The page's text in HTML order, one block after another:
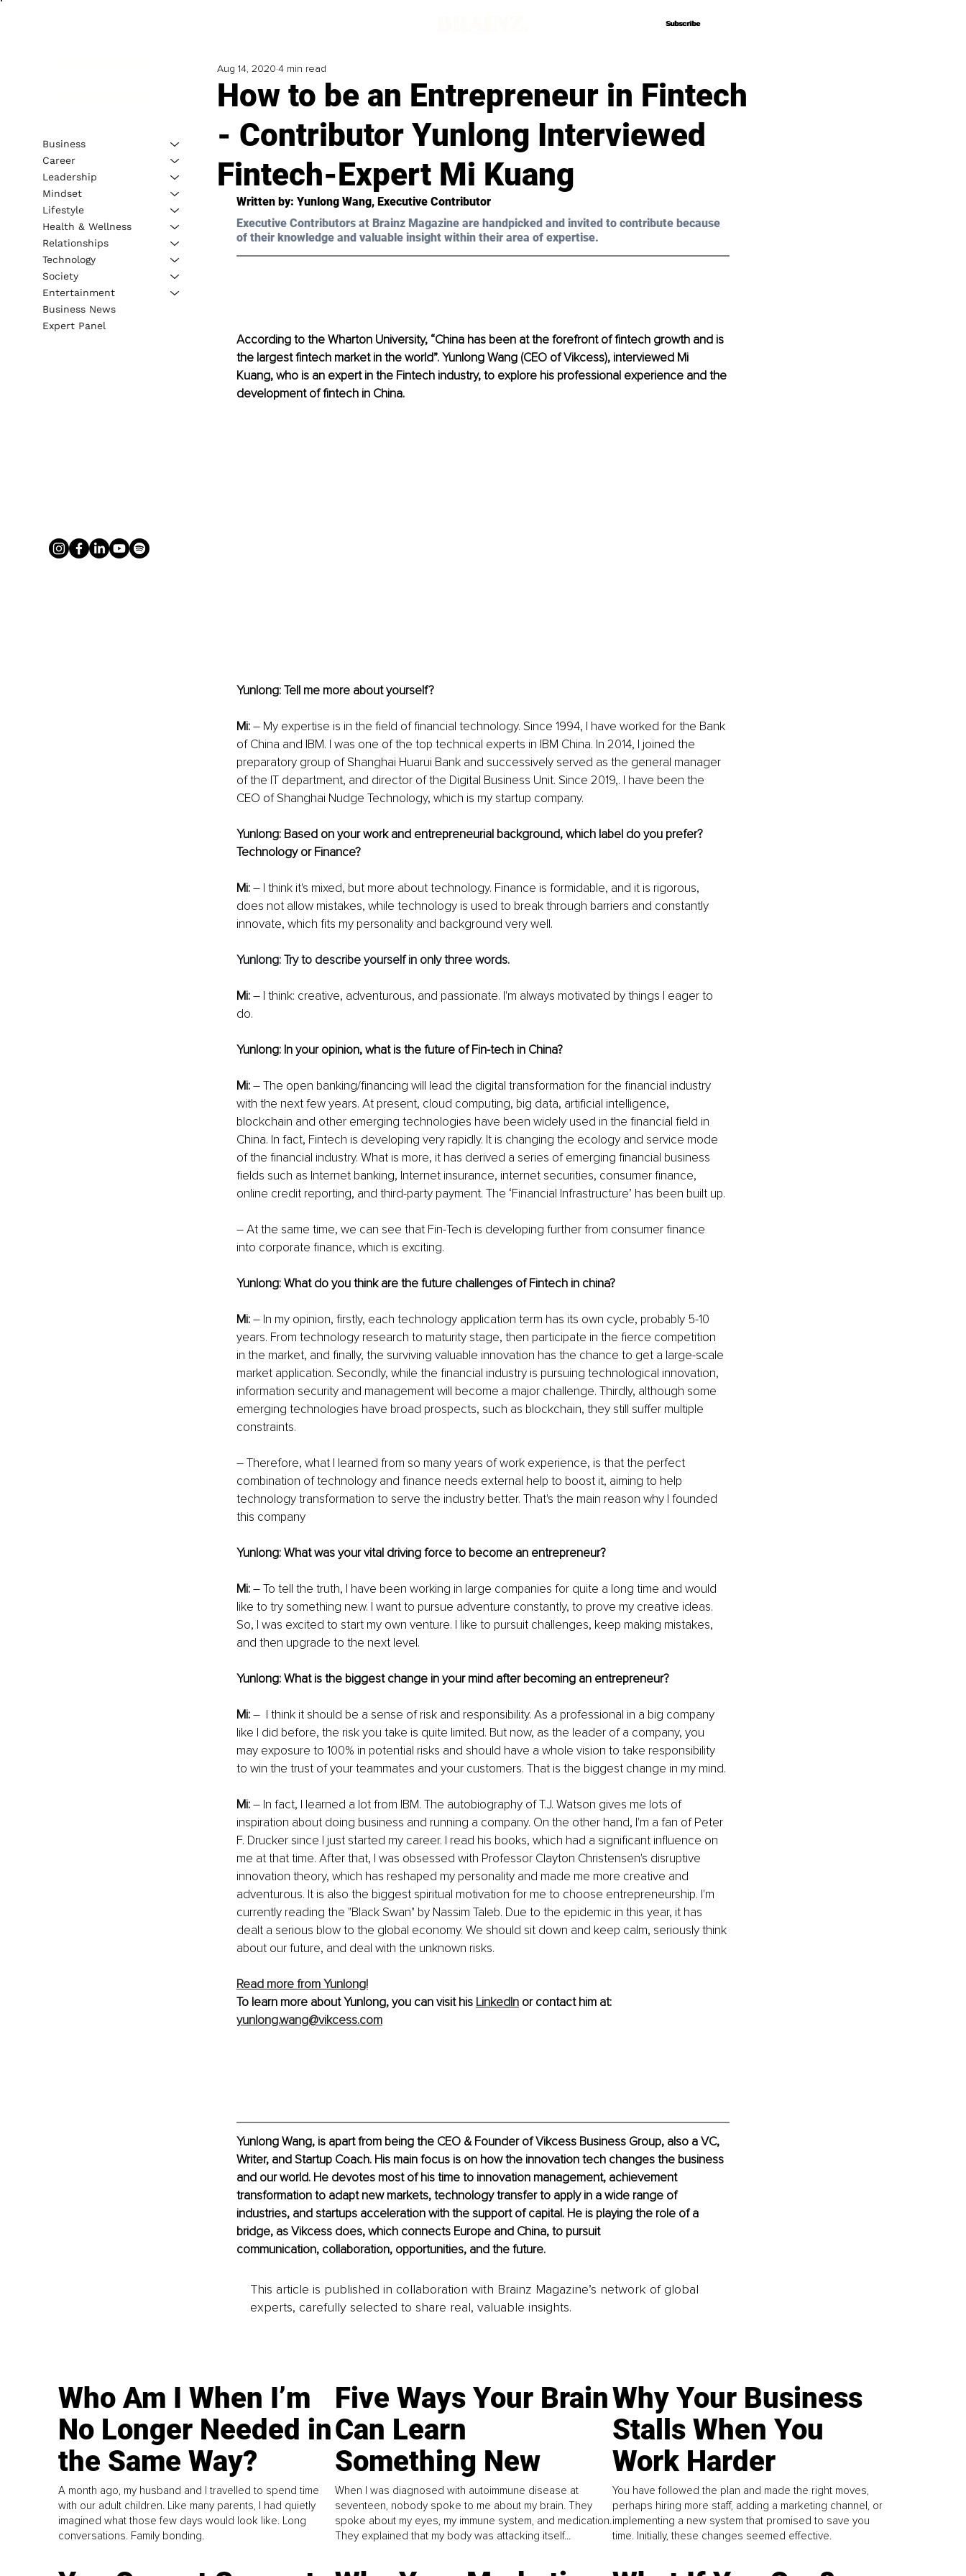
Subscribe
Subscribe
How to be an Entrepreneur in Fintech
- Contributor Yunlong Interviewed
Fintech-Expert Mi Kuang
Aug 14, 2020 4 min read
Written by: Yunlong Wang, Executive Contributor
Executive Contributors at Brainz Magazine are handpicked and invited to contribute because
of their knowledge and valuable insight within their area of expertise.
According to the Wharton University, “China has been at the forefront of fintech growth and is
the largest fintech market in the world”. Yunlong Wang (CEO of Vikcess), interviewed Mi
Kuang, who is an expert in the Fintech industry, to explore his professional experience and the
development of fintech in China.
Yunlong: Tell me more about yourself?
Mi: – My expertise is in the field of financial technology. Since 1994, I have worked for the Bank
of China and IBM. I was one of the top technical experts in IBM China. In 2014, I joined the
preparatory group of Shanghai Huarui Bank and successively served as the general manager
of the IT department, and director of the Digital Business Unit. Since 2019,. I have been the
CEO of Shanghai Nudge Technology, which is my startup company.
Yunlong: Based on your work and entrepreneurial background, which label do you prefer?
Technology or Finance?
Mi: – I think it's mixed, but more about technology. Finance is formidable, and it is rigorous,
does not allow mistakes, while technology is used to break through barriers and constantly
innovate, which fits my personality and background very well.
Yunlong: Try to describe yourself in only three words.
Mi: – I think: creative, adventurous, and passionate. I'm always motivated by things I eager to
do.
Yunlong: In your opinion, what is the future of Fin-tech in China?
Mi: – The open banking/financing will lead the digital transformation for the financial industry
with the next few years. At present, cloud computing, big data, artificial intelligence,
blockchain and other emerging technologies have been widely used in the financial field in
China. In fact, Fintech is developing very rapidly. It is changing the ecology and service mode
of the financial industry. What is more, it has derived a series of emerging financial business
fields such as Internet banking, Internet insurance, internet securities, consumer finance,
online credit reporting, and third-party payment. The ‘Financial Infrastructure’ has been built up.
– At the same time, we can see that Fin-Tech is developing further from consumer finance
into corporate finance, which is exciting.
Yunlong: What do you think are the future challenges of Fintech in china?
Mi: – In my opinion, firstly, each technology application term has its own cycle, probably 5-10
years. From technology research to maturity stage, then participate in the fierce competition
in the market, and finally, the surviving valuable innovation has the chance to get a large-scale
market application. Secondly, while the financial industry is pursuing technological innovation,
information security and management will become a major challenge. Thirdly, although some
emerging technologies have broad prospects, such as blockchain, they still suffer multiple
constraints.
– Therefore, what I learned from so many years of work experience, is that the perfect
combination of technology and finance needs external help to boost it, aiming to help
technology transformation to serve the industry better. That's the main reason why I founded
this company
Yunlong: What was your vital driving force to become an entrepreneur?
Mi: – To tell the truth, I have been working in large companies for quite a long time and would
like to try something new. I want to pursue adventure constantly, to prove my creative ideas.
So, I was excited to start my own venture. I like to pursuit challenges, keep making mistakes,
and then upgrade to the next level.
Yunlong: What is the biggest change in your mind after becoming an entrepreneur?
Mi: –  I think it should be a sense of risk and responsibility. As a professional in a big company
like I did before, the risk you take is quite limited. But now, as the leader of a company, you
may exposure to 100% in potential risks and should have a whole vision to take responsibility
to win the trust of your teammates and your customers. That is the biggest change in my mind.
Mi: – In fact, I learned a lot from IBM. The autobiography of T.J. Watson gives me lots of
inspiration about doing business and running a company. On the other hand, I'm a fan of Peter
F. Drucker since I just started my career. I read his books, which had a significant influence on
me at that time. After that, I was obsessed with Professor Clayton Christensen's disruptive
innovation theory, which has reshaped my personality and made me more creative and
adventurous. It is also the biggest spiritual motivation for me to choose entrepreneurship. I'm
currently reading the "Black Swan" by Nassim Taleb. Due to the epidemic in this year, it has
dealt a serious blow to the global economy. We should sit down and keep calm, seriously think
about our future, and deal with the unknown risks.
Read more from Yunlong!
To learn more about Yunlong, you can visit his LinkedIn or contact him at:
yunlong.wang@vikcess.com
Yunlong Wang, is apart from being the CEO & Founder of Vikcess Business Group, also a VC,
Writer, and Startup Coach. His main focus is on how the innovation tech changes the business
and our world. He devotes most of his time to innovation management, achievement
transformation to adapt new markets, technology transfer to apply in a wide range of
industries, and startups acceleration with the support of capital. He is playing the role of a
bridge, as Vikcess does, which connects Europe and China, to pursuit
communication, collaboration, opportunities, and the future.
This article is published in collaboration with Brainz Magazine’s network of global
experts, carefully selected to share real, valuable insights.
Business
Career
Leadership
Mindset
Lifestyle
Health & Wellness
Relationships
Technology
Society
Entertainment
Business News
Expert Panel
Who Am I When I’m
No Longer Needed in
the Same Way?
A month ago, my husband and I travelled to spend time
with our adult children. Like many parents, I had quietly
imagined what those few days would look like. Long
conversations. Family bonding.
Five Ways Your Brain
Can Learn
Something New
When I was diagnosed with autoimmune disease at
seventeen, nobody spoke to me about my brain. They
spoke about my eyes, my immune system, and medication.
They explained that my body was attacking itself...
Why Your Business
Stalls When You
Work Harder
You have followed the plan and made the right moves,
perhaps hiring more staff, adding a marketing channel, or
implementing a new system that promised to save you
time. Initially, these changes seemed effective.